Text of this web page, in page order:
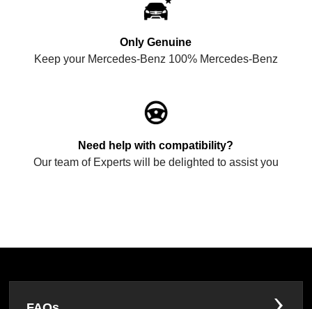
Only Genuine
Keep your Mercedes-Benz 100% Mercedes-Benz
Need help with compatibility?
Our team of Experts will be delighted to assist you